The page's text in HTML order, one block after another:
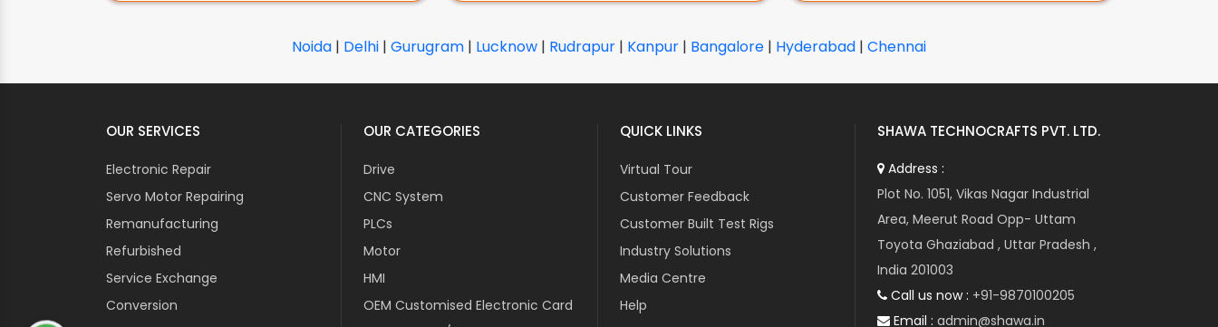
Noida | Delhi | Gurugram | Lucknow | Rudrapur | Kanpur | Bangalore | Hyderabad | Chennai
OUR SERVICES
Electronic Repair
Servo Motor Repairing
Remanufacturing
Refurbished
Service Exchange
Conversion
OUR CATEGORIES
Drive
CNC System
PLCs
Motor
HMI
OEM Customised Electronic Card
QUICK LINKS
Virtual Tour
Customer Feedback
Customer Built Test Rigs
Industry Solutions
Media Centre
Help
SHAWA TECHNOCRAFTS PVT. LTD.
Address :
Plot No. 1051, Vikas Nagar Industrial
Area, Meerut Road Opp- Uttam
Toyota Ghaziabad , Uttar Pradesh ,
India 201003
Call us now : +91-9870100205
Email : admin@shawa.in